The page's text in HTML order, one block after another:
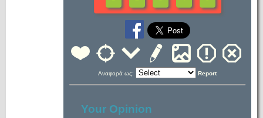
Αναφορά ως: Report
Your Opinion